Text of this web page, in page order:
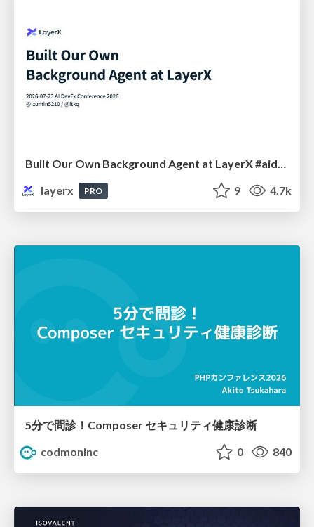
layerx
PRO 9 4.7k
5分で問診！Composer セキュリティ健康診断
codmoninc
0 840